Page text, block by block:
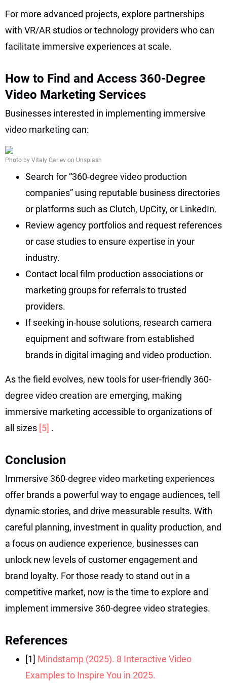
For more advanced projects, explore partnerships
with VR/AR studios or technology providers who can
facilitate immersive experiences at scale.
How to Find and Access 360-Degree
Video Marketing Services
Businesses interested in implementing immersive
video marketing can:
Photo by Vitaly Gariev on Unsplash
Search for “360-degree video production
companies” using reputable business directories
or platforms such as Clutch, UpCity, or LinkedIn.
Review agency portfolios and request references
or case studies to ensure expertise in your
industry.
Contact local film production associations or
marketing groups for referrals to trusted
providers.
If seeking in-house solutions, research camera
equipment and software from established
brands in digital imaging and video production.
As the field evolves, new tools for user-friendly 360-
degree video creation are emerging, making
immersive marketing accessible to organizations of
all sizes [5] .
Conclusion
Immersive 360-degree video marketing experiences
offer brands a powerful way to engage audiences, tell
dynamic stories, and drive measurable results. With
careful planning, investment in quality production, and
a focus on audience experience, businesses can
unlock new levels of customer engagement and
brand loyalty. For those ready to stand out in a
competitive market, now is the time to explore and
implement immersive 360-degree video strategies.
References
[1] Mindstamp (2025). 8 Interactive Video
Examples to Inspire You in 2025.